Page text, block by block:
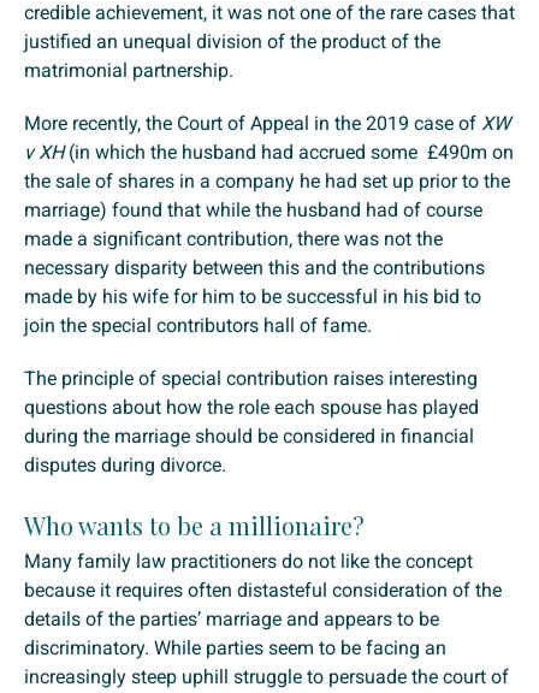
credible achievement, it was not one of the rare cases that
justified an unequal division of the product of the
matrimonial partnership.
More recently, the Court of Appeal in the 2019 case of XW
v XH(in which the husband had accrued some £490m on
the sale of shares in a company he had set up prior to the
marriage) found that while the husband had of course
made a significant contribution, there was not the
necessary disparity between this and the contributions
made by his wife for him to be successful in his bid to
join the special contributors hall of fame.
The principle of special contribution raises interesting
questions about how the role each spouse has played
during the marriage should be considered in financial
disputes during divorce.
Who wants to be a millionaire?
Many family law practitioners do not like the concept
because it requires often distasteful consideration of the
details of the parties’ marriage and appears to be
discriminatory. While parties seem to be facing an
increasingly steep uphill struggle to persuade the court of